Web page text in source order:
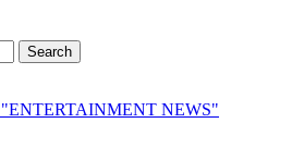
Search
"ENTERTAINMENT NEWS"